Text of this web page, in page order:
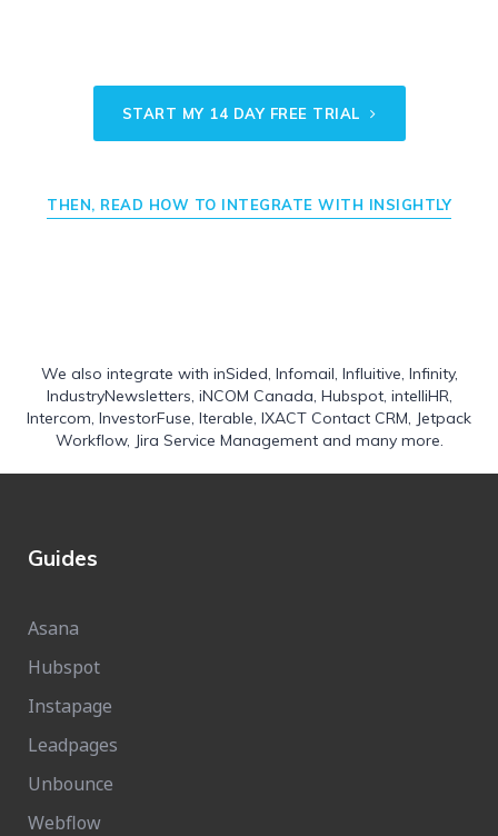
START MY 14 DAY FREE TRIAL
THEN, READ HOW TO INTEGRATE WITH INSIGHTLY
We also integrate with inSided, Infomail, Influitive, Infinity,
IndustryNewsletters, iNCOM Canada, Hubspot, intelliHR,
Intercom, InvestorFuse, Iterable, IXACT Contact CRM, Jetpack
Workflow, Jira Service Managementand many more.
Guides
Asana
Hubspot
Instapage
Leadpages
Unbounce
Webflow